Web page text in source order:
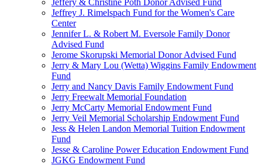
Jeffery & Christine Poth Donor Advised Fund
Jeffrey J. Rimelspach Fund for the Women's Care
Center
Jennifer L. & Robert M. Eversole Family Donor
Advised Fund
Jerome Skorupski Memorial Donor Advised Fund
Jerry & Mary Lou (Wetta) Wiggins Family Endowment
Fund
Jerry and Nancy Davis Family Endowment Fund
Jerry Freewalt Memorial Foundation
Jerry McCarty Memorial Endowment Fund
Jerry Veil Memorial Scholarship Endowment Fund
Jess & Helen Landon Memorial Tuition Endowment
Fund
Jesse & Caroline Power Education Endowment Fund
JGKG Endowment Fund